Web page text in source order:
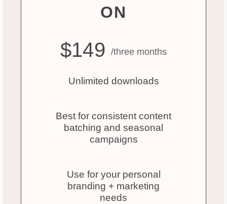
ON
$149 /three months
Unlimited downloads
Best for consistent content
batching and seasonal
campaigns
Use for your personal
branding + marketing
needs